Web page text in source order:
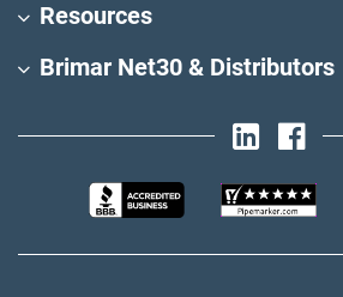
Resources
Brimar Net30 & Distributors